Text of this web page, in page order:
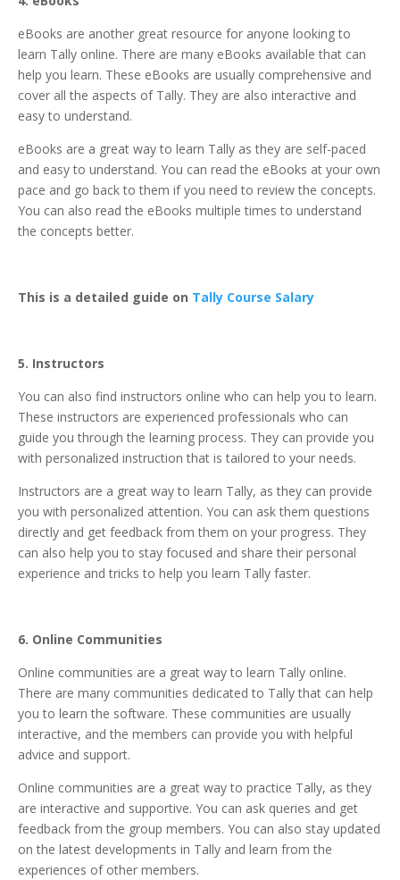
eBooks are another great resource for anyone looking to
learn Tally online. There are many eBooks available that can
help you learn. These eBooks are usually comprehensive and
cover all the aspects of Tally. They are also interactive and
easy to understand.
eBooks are a great way to learn Tally as they are self-paced
and easy to understand. You can read the eBooks at your own
pace and go back to them if you need to review the concepts.
You can also read the eBooks multiple times to understand
the concepts better.
This is a detailed guide on Tally Course Salary
5. Instructors
You can also find instructors online who can help you to learn.
These instructors are experienced professionals who can
guide you through the learning process. They can provide you
with personalized instruction that is tailored to your needs.
Instructors are a great way to learn Tally, as they can provide
you with personalized attention. You can ask them questions
directly and get feedback from them on your progress. They
can also help you to stay focused and share their personal
experience and tricks to help you learn Tally faster.
6. Online Communities
Online communities are a great way to learn Tally online.
There are many communities dedicated to Tally that can help
you to learn the software. These communities are usually
interactive, and the members can provide you with helpful
advice and support.
Online communities are a great way to practice Tally, as they
are interactive and supportive. You can ask queries and get
feedback from the group members. You can also stay updated
on the latest developments in Tally and learn from the
experiences of other members.